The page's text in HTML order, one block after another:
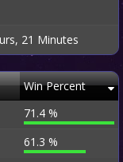
21 Minutes
Win Percent
71.4 %
61.3 %